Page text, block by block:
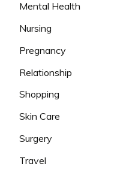
Mental Health
Nursing
Pregnancy
Relationship
Shopping
Skin Care
Surgery
Travel